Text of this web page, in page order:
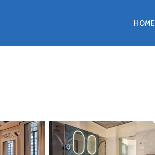
HOME